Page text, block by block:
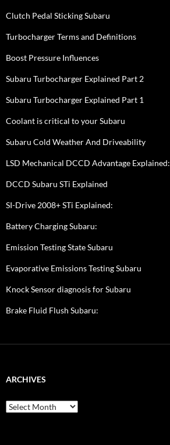
Clutch Pedal Sticking Subaru
Turbocharger Terms and Definitions
Boost Pressure Influences
Subaru Turbocharger Explained Part 2
Subaru Turbocharger Explained Part 1
Coolant is critical to your Subaru
Subaru Cold Weather And Driveability
LSD Mechanical DCCD Advantage Explained:
DCCD Subaru STi Explained
SI-Drive 2008+ STi Explained:
Battery Charging Subaru:
Emission Testing State Subaru
Evaporative Emissions Testing Subaru
Knock Sensor diagnosis for Subaru
Brake Fluid Flush Subaru:
ARCHIVES
A
r